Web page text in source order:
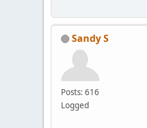
Sandy S
Posts: 616
Logged